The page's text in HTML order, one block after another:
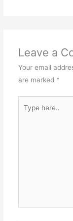
Leave a
Your email
are marked *
here..